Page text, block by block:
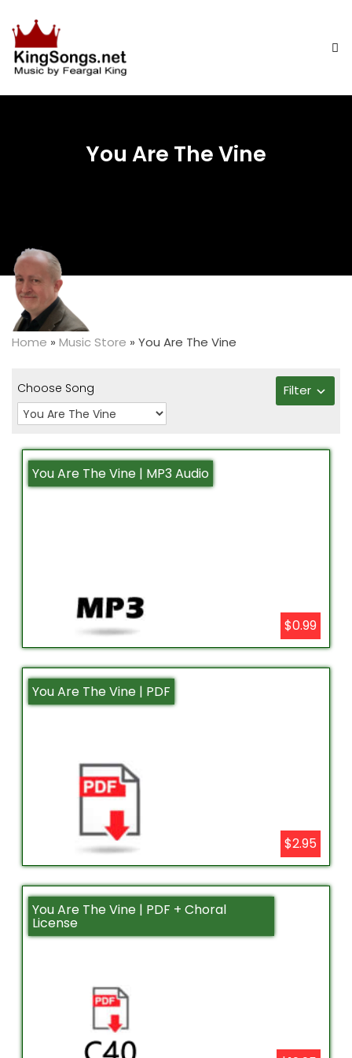
You Are The Vine
Home » Music Store » You Are The Vine
Choose Song Filter
You Are The Vine | MP3 Audio
$0.99
You Are The Vine | PDF
$2.95
You Are The Vine | PDF + Choral
License